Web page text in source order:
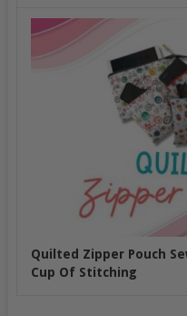
Quilted Zipper Pouch
Cup Of Stitching